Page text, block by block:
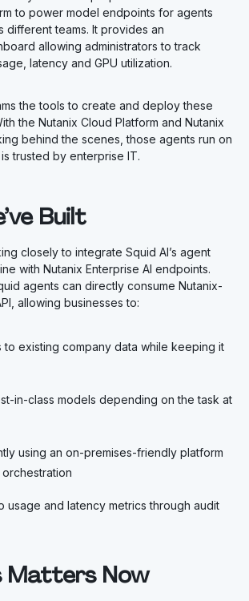
to power model endpoints for agents
teams. It provides an
allowing administrators to track
latency and GPU utilization.
the tools to create and deploy these
the Nutanix Cloud Platform and Nutanix
behind the scenes, those agents run on
trusted by enterprise IT.
Built
closely to integrate Squid AI’s agent
with Nutanix Enterprise AI endpoints.
agents can directly consume Nutanix-
allowing businesses to:
to existing company data while keeping it
in-class models depending on the task at
using an on-premises-friendly platform
usage and latency metrics through audit
Matters Now